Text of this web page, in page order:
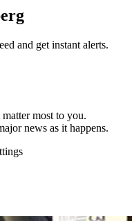
and get instant alerts.
most to you.
news as it happens.